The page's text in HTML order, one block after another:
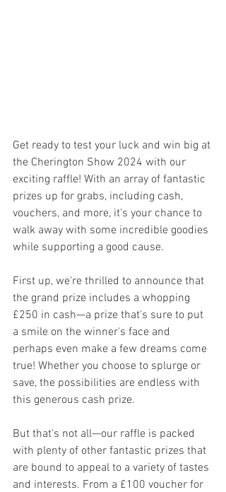
Get ready to test your luck and win big at
the Cherington Show 2024 with our
exciting raffle! With an array of fantastic
prizes up for grabs, including cash,
vouchers, and more, it's your chance to
walk away with some incredible goodies
while supporting a good cause.
First up, we're thrilled to announce that
the grand prize includes a whopping
£250 in cash—a prize that's sure to put
a smile on the winner's face and
perhaps even make a few dreams come
true! Whether you choose to splurge or
save, the possibilities are endless with
this generous cash prize.
But that's not all—our raffle is packed
with plenty of other fantastic prizes that
are bound to appeal to a variety of tastes
and interests. From a £100 voucher for